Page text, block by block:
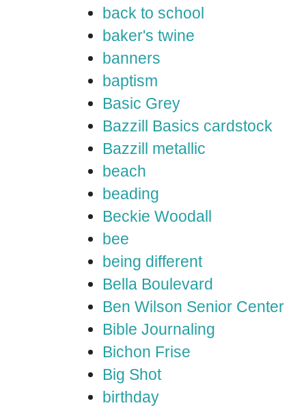
back to school
baker's twine
banners
baptism
Basic Grey
Bazzill Basics cardstock
Bazzill metallic
beach
beading
Beckie Woodall
bee
being different
Bella Boulevard
Ben Wilson Senior Center
Bible Journaling
Bichon Frise
Big Shot
birthday